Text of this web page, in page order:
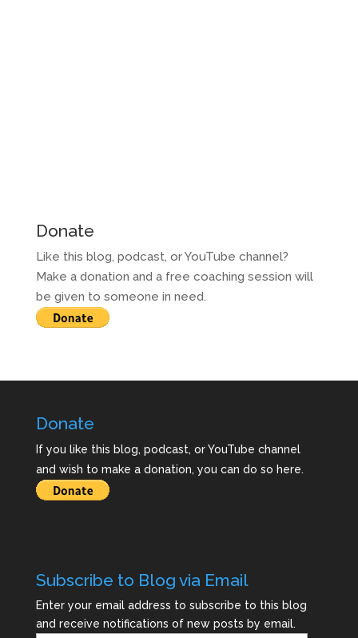
Donate
Like this blog, podcast, or YouTube channel?
Make a donation and a free coaching session will
be given to someone in need.
Donate
If you like this blog, podcast, or YouTube channel
and wish to make a donation, you can do so here.
Subscribe to Blog via Email
Enter your email address to subscribe to this blog
and receive notifications of new posts by email.